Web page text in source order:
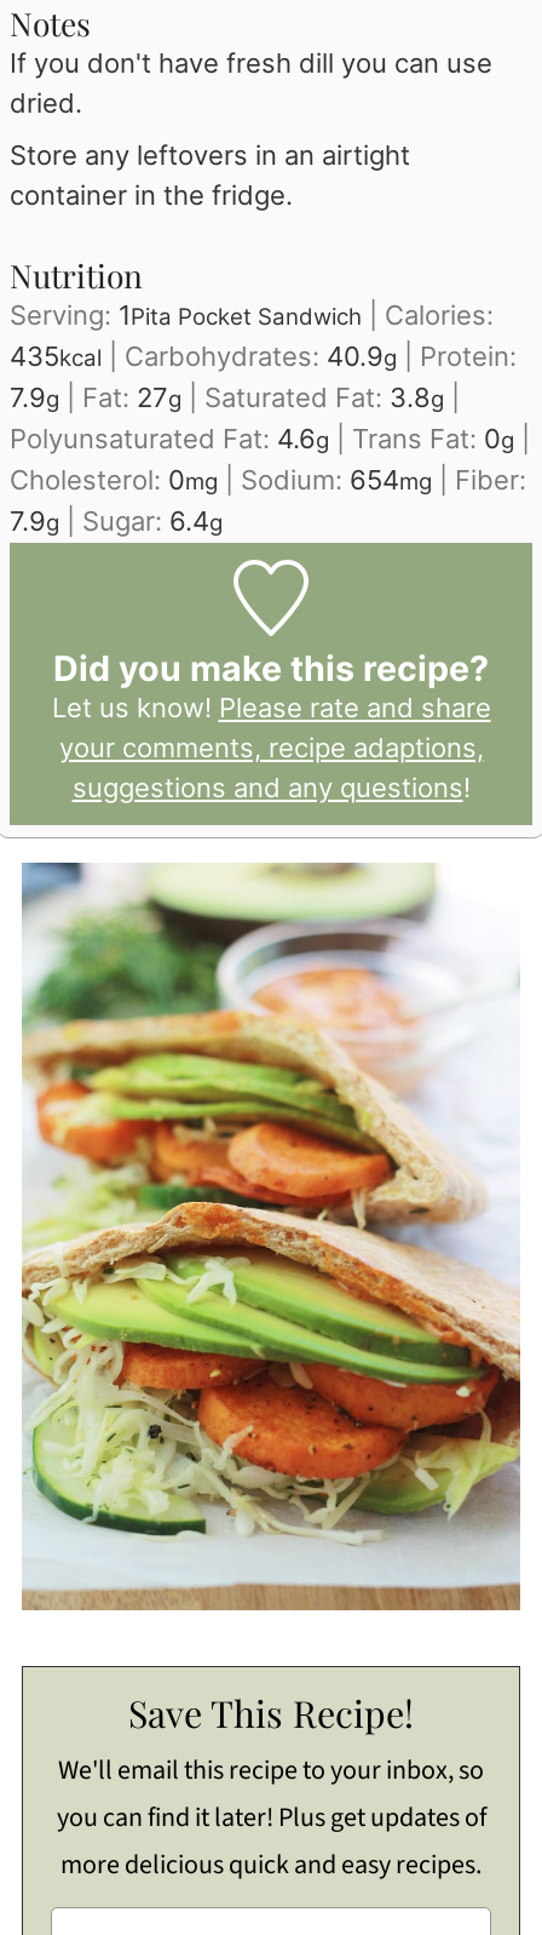
Notes
If you don't have fresh dill you can use
dried.
Store any leftovers in an airtight
container in the fridge.
Nutrition
Serving: 1Pita Pocket Sandwich
Calories:
435kcal Carbohydrates: 40.9g
Protein:
7.9g Fat: 27g Saturated Fat: 3.8g
Polyunsaturated Fat: 4.6g Trans Fat: 0g
Cholesterol: 0mg Sodium: 654mg
Fiber:
7.9g Sugar: 6.4g
Did you make this recipe?
Let us know! Please rate and share
your comments, recipe adaptions,
suggestions and any questions!
Save This Recipe!
We'll email this recipe to your inbox, so
you can find it later! Plus get updates of
more delicious quick and easy recipes.